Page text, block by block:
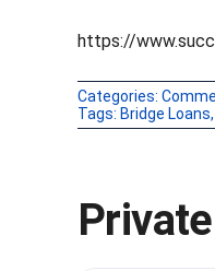
https://
Categories:
Tags: Bridge Loans,